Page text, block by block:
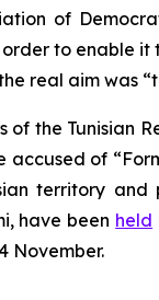
of
order to enable
real aim was
of the Tunisian
accused of
territory
have been held
November.